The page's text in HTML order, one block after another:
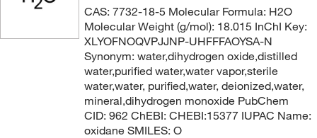
CAS: 7732-18-5 Molecular Formula: H2O
Molecular Weight (g/mol): 18.015 InChI Key:
XLYOFNOQVPJJNP-UHFFFAOYSA-N
Synonym: water,dihydrogen oxide,distilled
water,purified water,water vapor,sterile
water,water, purified,water, deionized,water,
mineral,dihydrogen monoxide PubChem
CID: 962 ChEBI: CHEBI:15377 IUPAC Name:
oxidane SMILES: O